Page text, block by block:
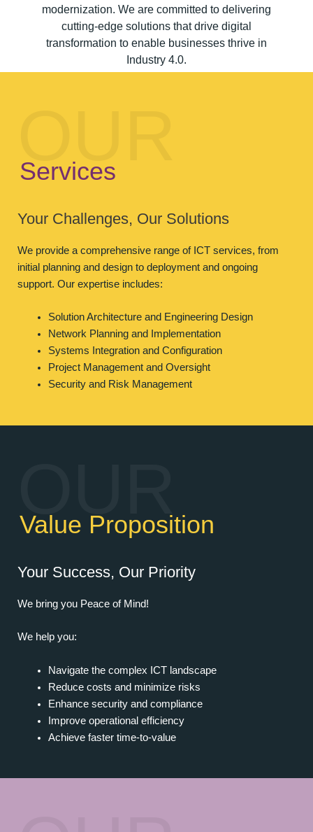
modernization. We are committed to delivering
cutting-edge solutions that drive digital
transformation to enable businesses thrive in
Industry 4.0.
Services
Your Challenges, Our Solutions
We provide a comprehensive range of ICT services, from
initial planning and design to deployment and ongoing
support. Our expertise includes:
Solution Architecture and Engineering Design
Network Planning and Implementation
Systems Integration and Configuration
Project Management and Oversight
Security and Risk Management
Value Proposition
Your Success, Our Priority
We bring you Peace of Mind!
We help you:
Navigate the complex ICT landscape
Reduce costs and minimize risks
Enhance security and compliance
Improve operational efficiency
Achieve faster time-to-value